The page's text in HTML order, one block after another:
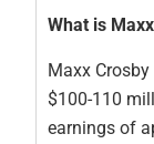
What is
Maxx
$100-110
earnings of